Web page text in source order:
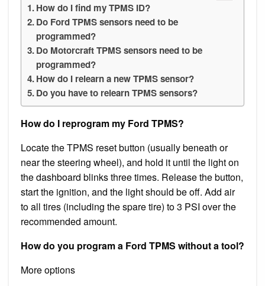
How do I find my TPMS ID?
Do Ford TPMS sensors need to be
programmed?
Do Motorcraft TPMS sensors need to be
programmed?
How do I relearn a new TPMS sensor?
Do you have to relearn TPMS sensors?
How do I reprogram my Ford TPMS?
Locate the TPMS reset button (usually beneath or
near the steering wheel), and hold it until the light on
the dashboard blinks three times. Release the button,
start the ignition, and the light should be off. Add air
to all tires (including the spare tire) to 3 PSI over the
recommended amount.
How do you program a Ford TPMS without a tool?
More options